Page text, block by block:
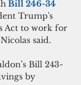
Bill 246-34
Trump's
Act to work for
said.
by